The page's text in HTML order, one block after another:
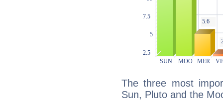
The three most
Sun, Pluto and the